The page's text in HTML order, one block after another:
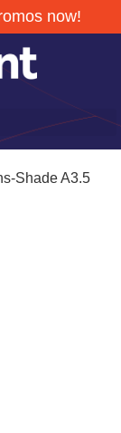
now!
Shade A3.5